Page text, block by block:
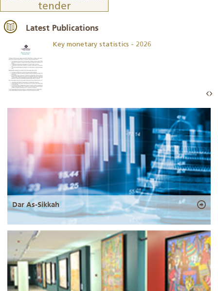
tender
Latest Publications
Key monetary statistics - 2026
Dar As-Sikkah